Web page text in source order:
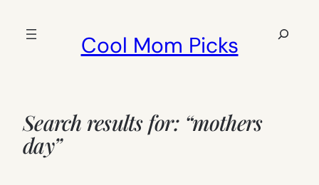
Cool Mom Picks
Search
Search results for: “mothers
day”